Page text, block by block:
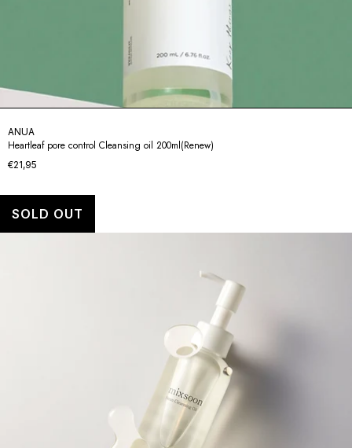
ANUA
Heartleaf pore control Cleansing oil 200ml(Renew)
€21,95
SOLD OUT